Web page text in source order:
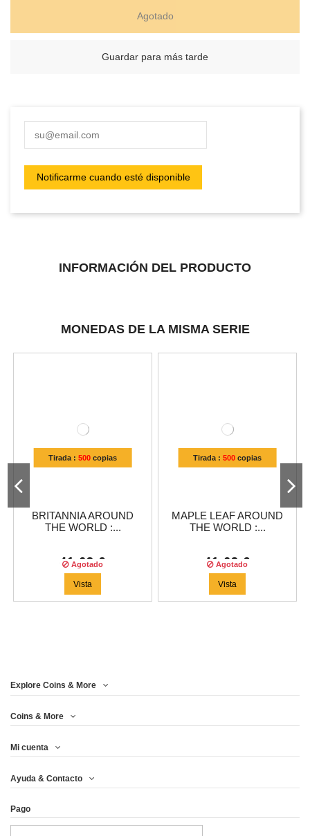
Agotado
Guardar para más tarde
INFORMACIÓN DEL PRODUCTO
MONEDAS DE LA MISMA SERIE
Tirada : 500copias
BRITANNIA AROUND
THE WORLD :...
41,63 €
Agotado
Vista
Tirada : 500copias
MAPLE LEAF AROUND
THE WORLD :...
41,63 €
Agotado
Vista
Explore Coins & More
Coins & More
Mi cuenta
Ayuda & Contacto
Pago